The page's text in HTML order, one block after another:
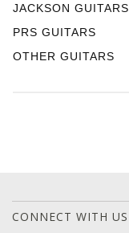
JACKSON GUITARS
PRS GUITARS
OTHER GUITARS
CONNECT WITH US